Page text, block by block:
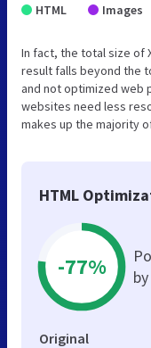
HTML Images
In fact, the total size of
result falls beyond the
and not optimized web
websites need less
makes up the majority
HTML
-77%
Original